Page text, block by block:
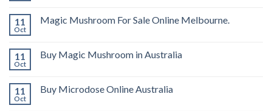
11
Oct
Magic Mushroom For Sale Online Melbourne.
11
Oct
Buy Magic Mushroom in Australia
11
Oct
Buy Microdose Online Australia